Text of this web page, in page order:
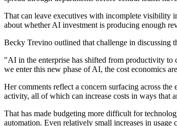
That can leave executives with incomplete visibility
about whether AI investment is producing enough
Becky Trevino outlined that challenge in discussing
"AI in the enterprise has shifted from productivity
we enter this new phase of AI, the cost economics
Her comments reflect a concern surfacing across the
activity, all of which can increase costs in ways that
That has made budgeting more difficult for
automation. Even relatively small increases in